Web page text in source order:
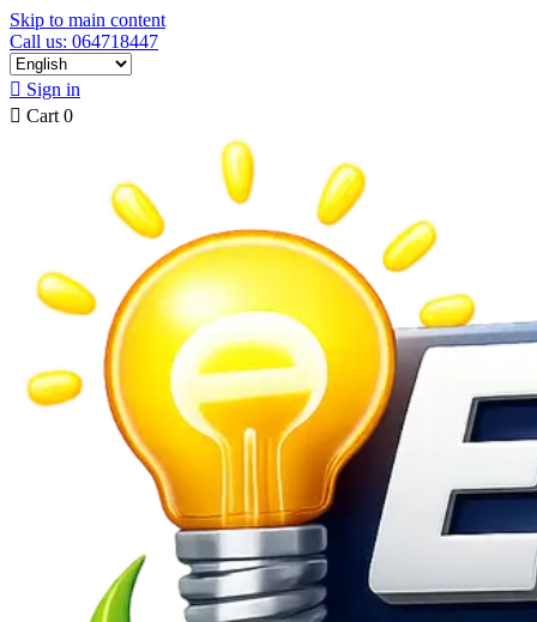
Skip to main content
Call us: 064718447
 Sign in
 Cart 0